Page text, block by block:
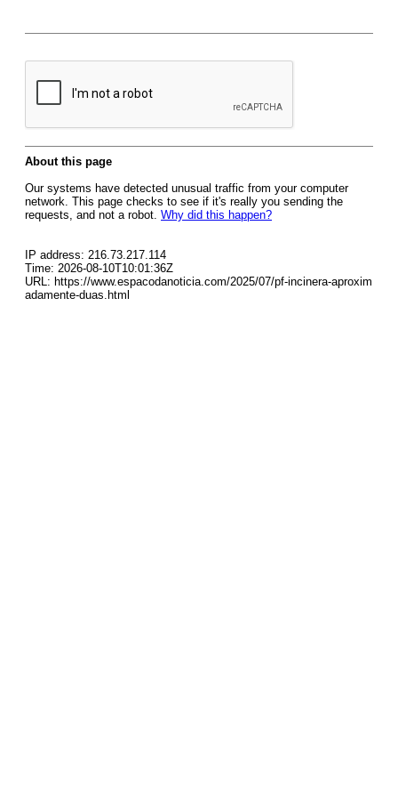
About this page
Our systems have detected unusual traffic from your computer
network. This page checks to see if it's really you sending the
requests, and not a robot. Why did this happen?
IP address: 216.73.217.114
Time: 2026-08-10T10:01:36Z
URL: https://www.espacodanoticia.com/2025/07/pf-incinera-aproxim
adamente-duas.html